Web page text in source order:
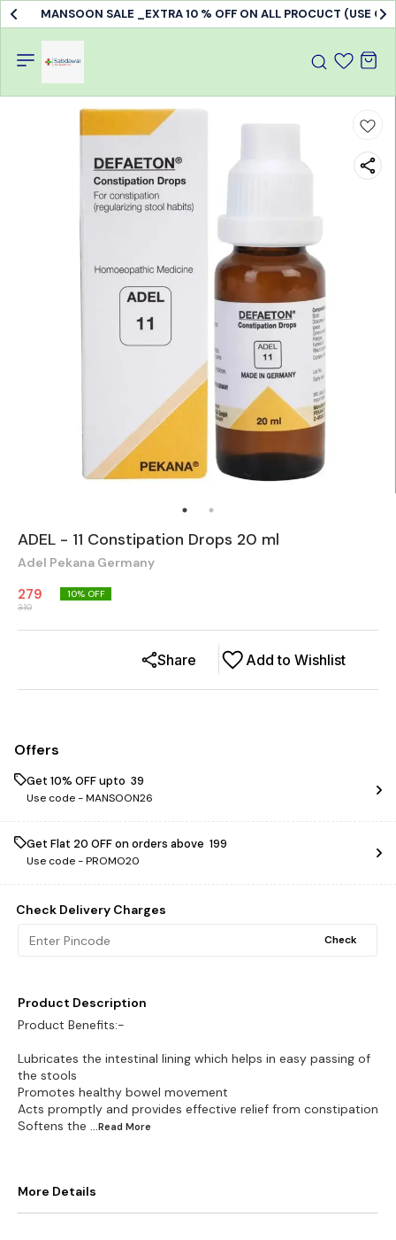
MANSOON SALE _EXTRA 10 % OFF ON ALL PROCUCT (USE
ADEL - 11 Constipation Drops 20 ml
Adel Pekana Germany
279
310
10% OFF
Add to Wishlist
Share
Offers
Get 10% OFF upto ₹ 39
Use code -MANSOON26
Get Flat ₹20 OFF on orders above ₹ 199
Use code -PROMO20
Check Delivery Charges
Check
Product Description
Product Benefits:-
Lubricates the intestinal lining which helps in easy passing of
the stools
Promotes healthy bowel movement
Acts promptly and provides effective relief from constipation
Softens the ...Read More
More Details